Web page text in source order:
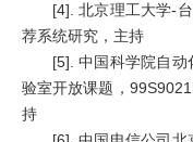
[4]. 北京理工大学-
荐系统研究，主持
[5]. 中国科学院自
验室开放课题，
持